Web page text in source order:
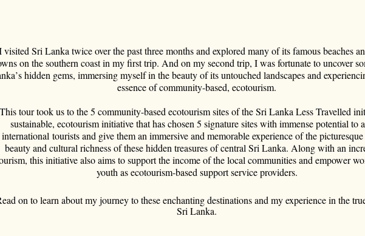
visited Sri Lanka twice over the past three months and explored many of its famous beaches
on the southern coast in my first trip. And on my second trip, I was fortunate to uncover
’s hidden gems, immersing myself in the beauty of its untouched landscapes and
essence of community-based, ecotourism.
tour took us to the 5 community-based ecotourism sites of the Sri Lanka Less Travelled
sustainable, ecotourism initiative that has chosen 5 signature sites with immense potential to
international tourists and give them an immersive and memorable experience of the
beauty and cultural richness of these hidden treasures of central Sri Lanka. Along with an
this initiative also aims to support the income of the local communities and empower
youth as ecotourism-based support service providers.
on to learn about my journey to these enchanting destinations and my experience in the
Sri Lanka.